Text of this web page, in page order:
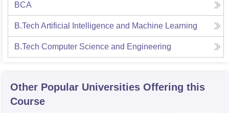
BCA
B.Tech Artificial Intelligence and Machine Learning
B.Tech Computer Science and Engineering
Other Popular Universities Offering this
Course